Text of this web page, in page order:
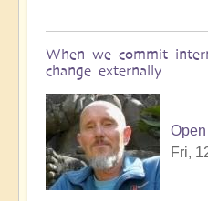
When we commit
change externally
Open
Fri,